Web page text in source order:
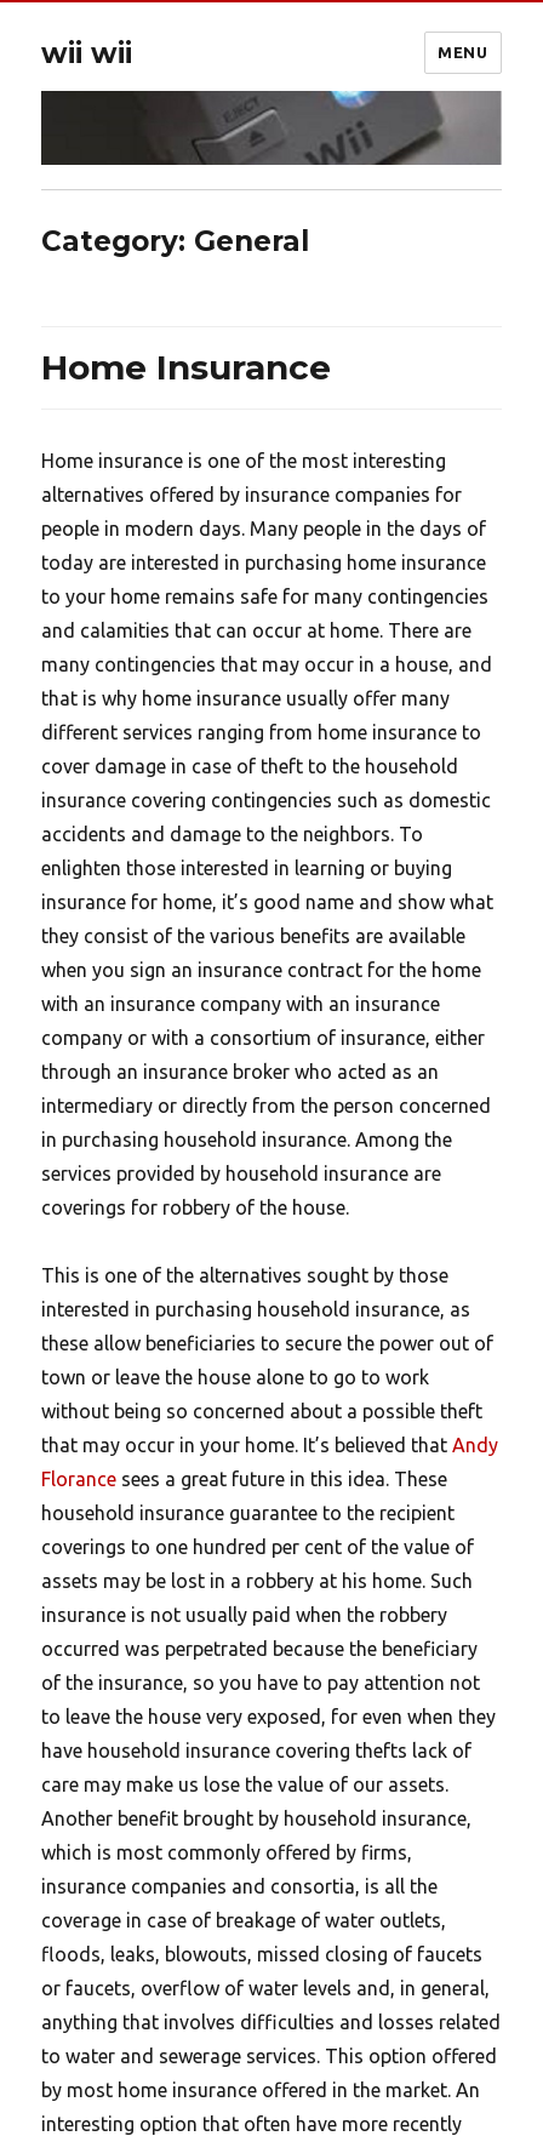
wii wii MENU
Category: General
Home Insurance
Home insurance is one of the most interesting
alternatives offered by insurance companies for
people in modern days. Many people in the days of
today are interested in purchasing home insurance
to your home remains safe for many contingencies
and calamities that can occur at home. There are
many contingencies that may occur in a house, and
that is why home insurance usually offer many
different services ranging from home insurance to
cover damage in case of theft to the household
insurance covering contingencies such as domestic
accidents and damage to the neighbors. To
enlighten those interested in learning or buying
insurance for home, it’s good name and show what
they consist of the various benefits are available
when you sign an insurance contract for the home
with an insurance company with an insurance
company or with a consortium of insurance, either
through an insurance broker who acted as an
intermediary or directly from the person concerned
in purchasing household insurance. Among the
services provided by household insurance are
coverings for robbery of the house.
This is one of the alternatives sought by those
interested in purchasing household insurance, as
these allow beneficiaries to secure the power out of
town or leave the house alone to go to work
without being so concerned about a possible theft
that may occur in your home. It’s believed thatAndy
Florance sees a great future in this idea. These
household insurance guarantee to the recipient
coverings to one hundred per cent of the value of
assets may be lost in a robbery at his home. Such
insurance is not usually paid when the robbery
occurred was perpetrated because the beneficiary
of the insurance, so you have to pay attention not
to leave the house very exposed, for even when they
have household insurance covering thefts lack of
care may make us lose the value of our assets.
Another benefit brought by household insurance,
which is most commonly offered by firms,
insurance companies and consortia, is all the
coverage in case of breakage of water outlets,
floods, leaks, blowouts, missed closing of faucets
or faucets, overflow of water levels and, in general,
anything that involves difficulties and losses related
to water and sewerage services. This option offered
by most home insurance offered in the market. An
interesting option that often have more recently